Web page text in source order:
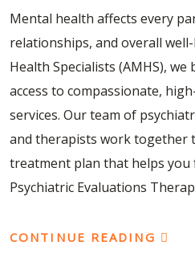
Mental health affects every
relationships, and overall
Health Specialists (AMHS),
access to compassionate,
services. Our team of
and therapists work together
treatment plan that helps you
Psychiatric Evaluations
CONTINUE READING